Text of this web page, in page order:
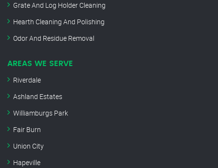
Grate And Log Holder Cleaning
Hearth Cleaning And Polishing
Odor And Residue Removal
AREAS WE SERVE
Riverdale
Ashland Estates
Williamburgs Park
Fair Burn
Union City
Hapeville